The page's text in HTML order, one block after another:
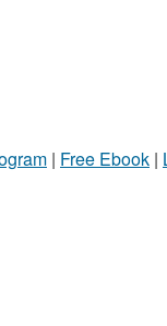
| Free Ebook |